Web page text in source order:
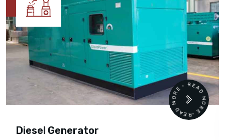
Diesel Generator
READ MORE • READ MORE •